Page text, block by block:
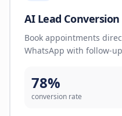
AI Lead Conversion
Book appointments
WhatsApp with follow-
78%
conversion rate